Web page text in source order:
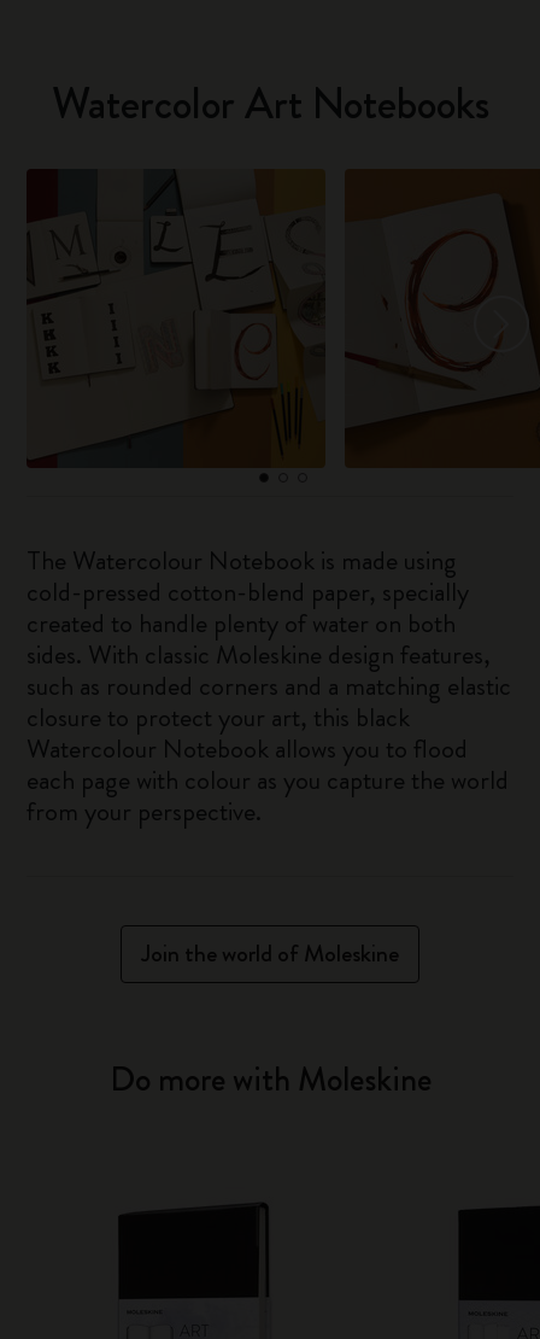
Watercolor Art Notebooks
The Watercolour Notebook is made using
cold-pressed cotton-blend paper, specially
created to handle plenty of water on both
sides. With classic Moleskine design features,
such as rounded corners and a matching elastic
closure to protect your art, this black
Watercolour Notebook allows you to flood
each page with colour as you capture the world
from your perspective.
Join the world of Moleskine
Do more with Moleskine